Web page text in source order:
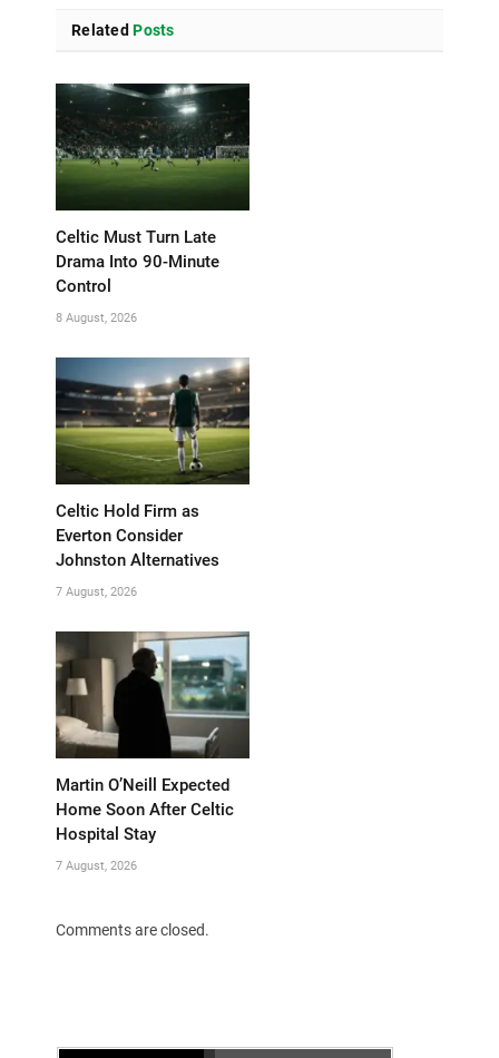
Related Posts
Celtic Must Turn Late
Drama Into 90-Minute
Control
8 August, 2026
Celtic Hold Firm as
Everton Consider
Johnston Alternatives
7 August, 2026
Martin O’Neill Expected
Home Soon After Celtic
Hospital Stay
7 August, 2026
Comments are closed.